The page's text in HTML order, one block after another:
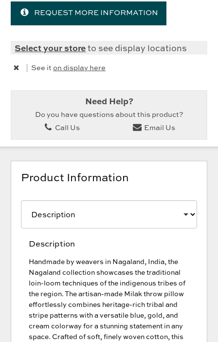
REQUEST MORE INFORMATION
Select your storeto see display locations
See it on display here
Need Help?
Do you have questions about this product?
Call Us
Email Us
Product Information
Description
Handmade by weavers in Nagaland, India, the
Nagaland collection showcases the traditional
loin-loom techniques of the indigenous tribes of
the region. The artisan-made Milak throw pillow
effortlessly combines heritage-rich tribal and
stripe patterns with a versatile blue, gold, and
cream colorway for a stunning statement in any
space. Crafted of soft, finely woven cotton, this